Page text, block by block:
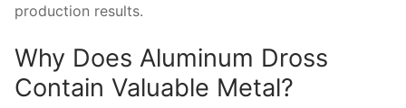
production results.
Why Does Aluminum Dross
Contain Valuable Metal?